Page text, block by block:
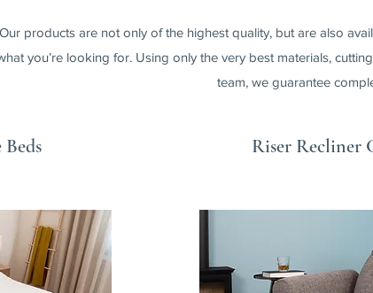
Our products are not only of the highest quality, but are also
you’re looking for. Using only the very best materials,
team, we guarantee
Riser Recliner